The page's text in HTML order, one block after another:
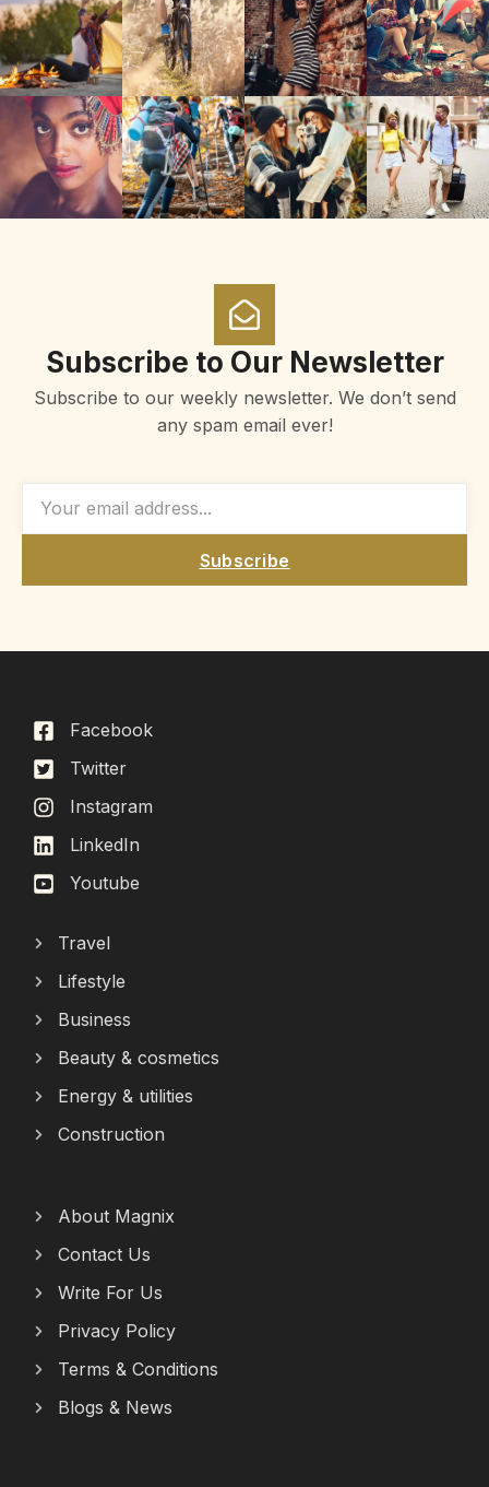
Subscribe to Our Newsletter
Subscribe to our weekly newsletter. We don’t send
any spam email ever!
Subscribe
Facebook
Twitter
Instagram
LinkedIn
Youtube
Travel
Lifestyle
Business
Beauty & cosmetics
Energy & utilities
Construction
About Magnix
Contact Us
Write For Us
Privacy Policy
Terms & Conditions
Blogs & News